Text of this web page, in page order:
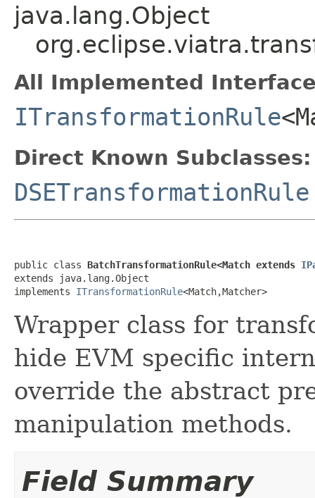
java.lang.Object
All Implemented
ITransformationRule
Direct Known Subclasses:
DSETransformationRule
public class BatchTransformationRule<Match extends
extends java.lang.Object
implements ITransformationRule<Match,Matcher>
Wrapper class for
hide EVM specific
override the abstract
manipulation methods.
Field Summary